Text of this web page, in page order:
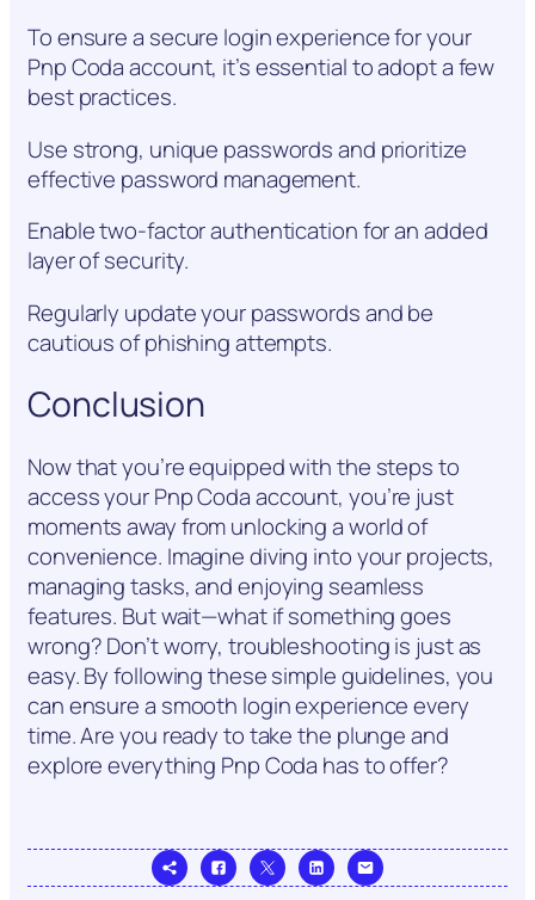
To ensure a secure login experience for your
Pnp Coda account, it’s essential to adopt a few
best practices.
Use strong, unique passwords and prioritize
effective password management.
Enable two-factor authentication for an added
layer of security.
Regularly update your passwords and be
cautious of phishing attempts.
Conclusion
Now that you’re equipped with the steps to
access your Pnp Coda account, you’re just
moments away from unlocking a world of
convenience. Imagine diving into your projects,
managing tasks, and enjoying seamless
features. But wait—what if something goes
wrong? Don’t worry, troubleshooting is just as
easy. By following these simple guidelines, you
can ensure a smooth login experience every
time. Are you ready to take the plunge and
explore everything Pnp Coda has to offer?